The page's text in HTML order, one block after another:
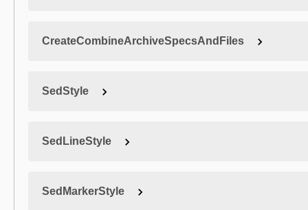
CreateCombineArchiveSpecsAndFiles
SedStyle
SedLineStyle
SedMarkerStyle